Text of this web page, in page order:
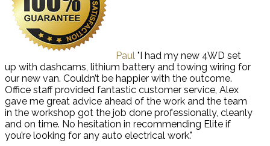
Paul "I had my new 4WD set
up with dashcams, lithium battery and towing wiring for
our new van. Couldn’t be happier with the outcome.
Office staff provided fantastic customer service, Alex
gave me great advice ahead of the work and the team
in the workshop got the job done professionally, cleanly
and on time. No hesitation in recommending Elite if
you’re looking for any auto electrical work."